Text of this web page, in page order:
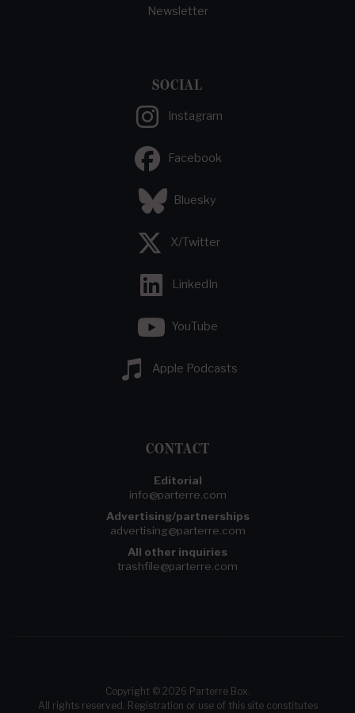
Newsletter
SOCIAL
Instagram
Facebook
Bluesky
X/Twitter
LinkedIn
YouTube
Apple Podcasts
CONTACT
Editorial
info@parterre.com
Advertising/partnerships
advertising@parterre.com
All other inquiries
trashfile@parterre.com
Copyright © 2026 Parterre Box.
All rights reserved. Registration or use of this site constitutes